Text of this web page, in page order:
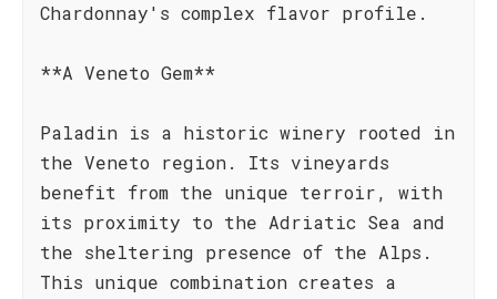
Chardonnay's complex flavor profile.
**A Veneto Gem**
Paladin is a historic winery rooted in
the Veneto region. Its vineyards
benefit from the unique terroir, with
its proximity to the Adriatic Sea and
the sheltering presence of the Alps.
This unique combination creates a